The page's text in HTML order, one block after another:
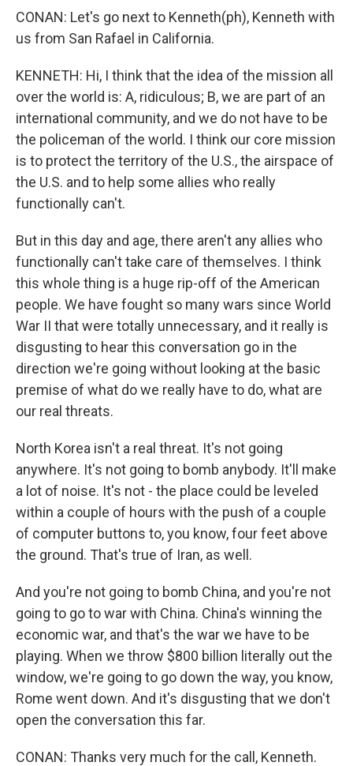
CONAN: Let's go next to Kenneth(ph), Kenneth with
us from San Rafael in California.
KENNETH: Hi, I think that the idea of the mission all
over the world is: A, ridiculous; B, we are part of an
international community, and we do not have to be
the policeman of the world. I think our core mission
is to protect the territory of the U.S., the airspace of
the U.S. and to help some allies who really
functionally can't.
But in this day and age, there aren't any allies who
functionally can't take care of themselves. I think
this whole thing is a huge rip-off of the American
people. We have fought so many wars since World
War II that were totally unnecessary, and it really is
disgusting to hear this conversation go in the
direction we're going without looking at the basic
premise of what do we really have to do, what are
our real threats.
North Korea isn't a real threat. It's not going
anywhere. It's not going to bomb anybody. It'll make
a lot of noise. It's not - the place could be leveled
within a couple of hours with the push of a couple
of computer buttons to, you know, four feet above
the ground. That's true of Iran, as well.
And you're not going to bomb China, and you're not
going to go to war with China. China's winning the
economic war, and that's the war we have to be
playing. When we throw $800 billion literally out the
window, we're going to go down the way, you know,
Rome went down. And it's disgusting that we don't
open the conversation this far.
CONAN: Thanks very much for the call, Kenneth.